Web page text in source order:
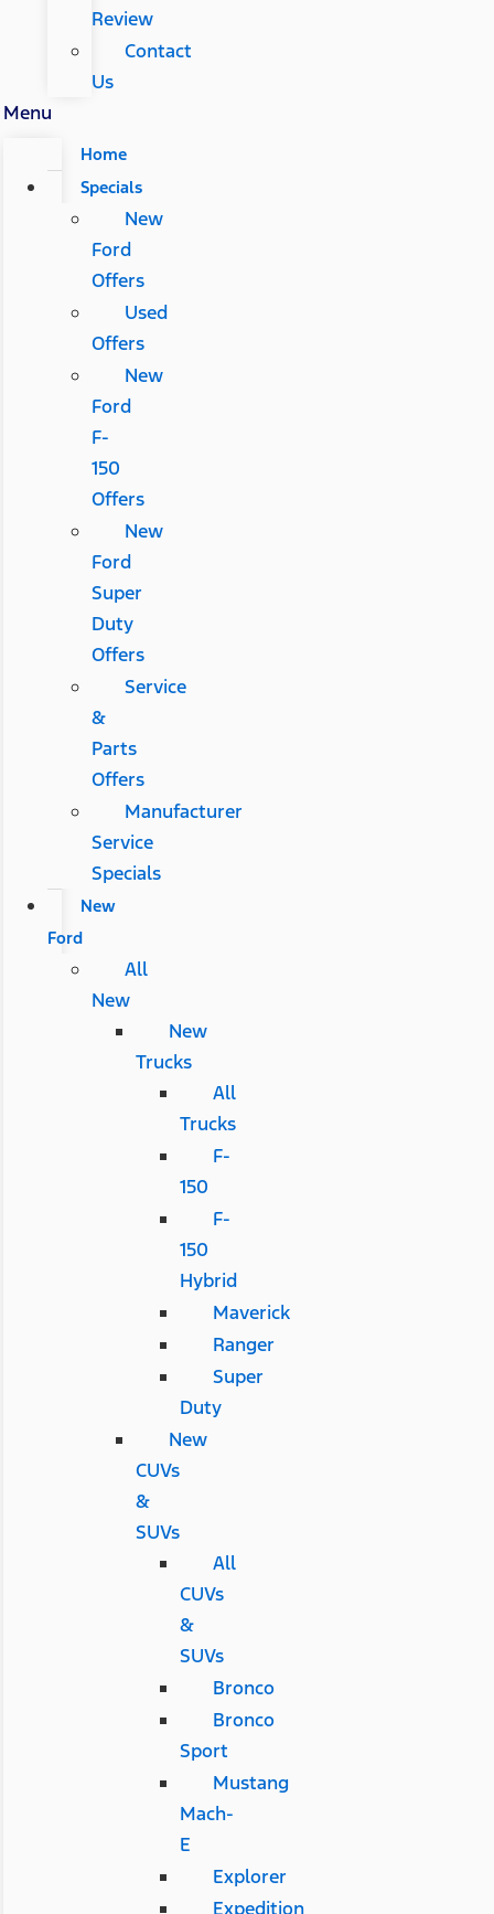
Review
Contact
Us
Menu
Home
Specials
New
Ford
Offers
Used
Offers
New
Ford
F-
150
Offers
New
Ford
Super
Duty
Offers
Service
&
Parts
Offers
Manufacturer
Service
Specials
New
Ford
All
New
New
Trucks
All
Trucks
F-
150
F-
150
Hybrid
Maverick
Ranger
Super
Duty
New
CUVs
&
SUVs
All
CUVs
&
SUVs
Bronco
Bronco
Sport
Mustang
Mach-
E
Explorer
Expedition